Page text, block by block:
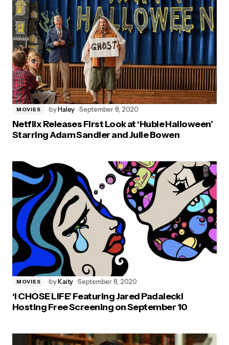
MOVIES byHaley September 8, 2020
Netflix Releases First Look at ‘Hubie Halloween’
Starring Adam Sandler and Julie Bowen
MOVIES byKaity September 8, 2020
‘I CHOSE LIFE’ Featuring Jared Padalecki
Hosting Free Screening on September 10